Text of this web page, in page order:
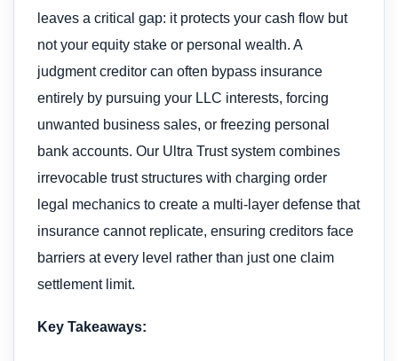
leaves a critical gap: it protects your cash flow but
not your equity stake or personal wealth. A
judgment creditor can often bypass insurance
entirely by pursuing your LLC interests, forcing
unwanted business sales, or freezing personal
bank accounts. Our Ultra Trust system combines
irrevocable trust structures with charging order
legal mechanics to create a multi-layer defense that
insurance cannot replicate, ensuring creditors face
barriers at every level rather than just one claim
settlement limit.
Key Takeaways: